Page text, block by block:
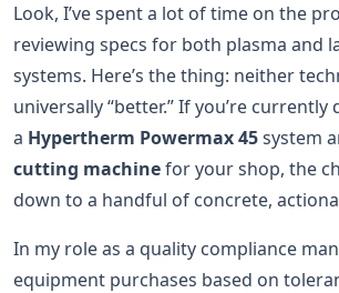
Look, I’ve spent a lot of time on the
reviewing specs for both plasma and
systems. Here’s the thing: neither
universally “better.” If you’re
a Hypertherm Powermax 45system
cutting machinefor your shop, the
down to a handful of concrete,
In my role as a quality compliance
equipment purchases based on